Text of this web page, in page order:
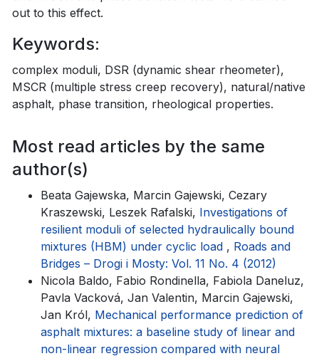
out to this effect.
Keywords:
complex moduli, DSR (dynamic shear rheometer),
MSCR (multiple stress creep recovery), natural/native
asphalt, phase transition, rheological properties.
Most read articles by the same
author(s)
Beata Gajewska, Marcin Gajewski, Cezary
Kraszewski, Leszek Rafalski, Investigations of
resilient moduli of selected hydraulically bound
mixtures (HBM) under cyclic load , Roads and
Bridges – Drogi i Mosty: Vol. 11 No. 4 (2012)
Nicola Baldo, Fabio Rondinella, Fabiola Daneluz,
Pavla Vacková, Jan Valentin, Marcin Gajewski,
Jan Król, Mechanical performance prediction of
asphalt mixtures: a baseline study of linear and
non-linear regression compared with neural